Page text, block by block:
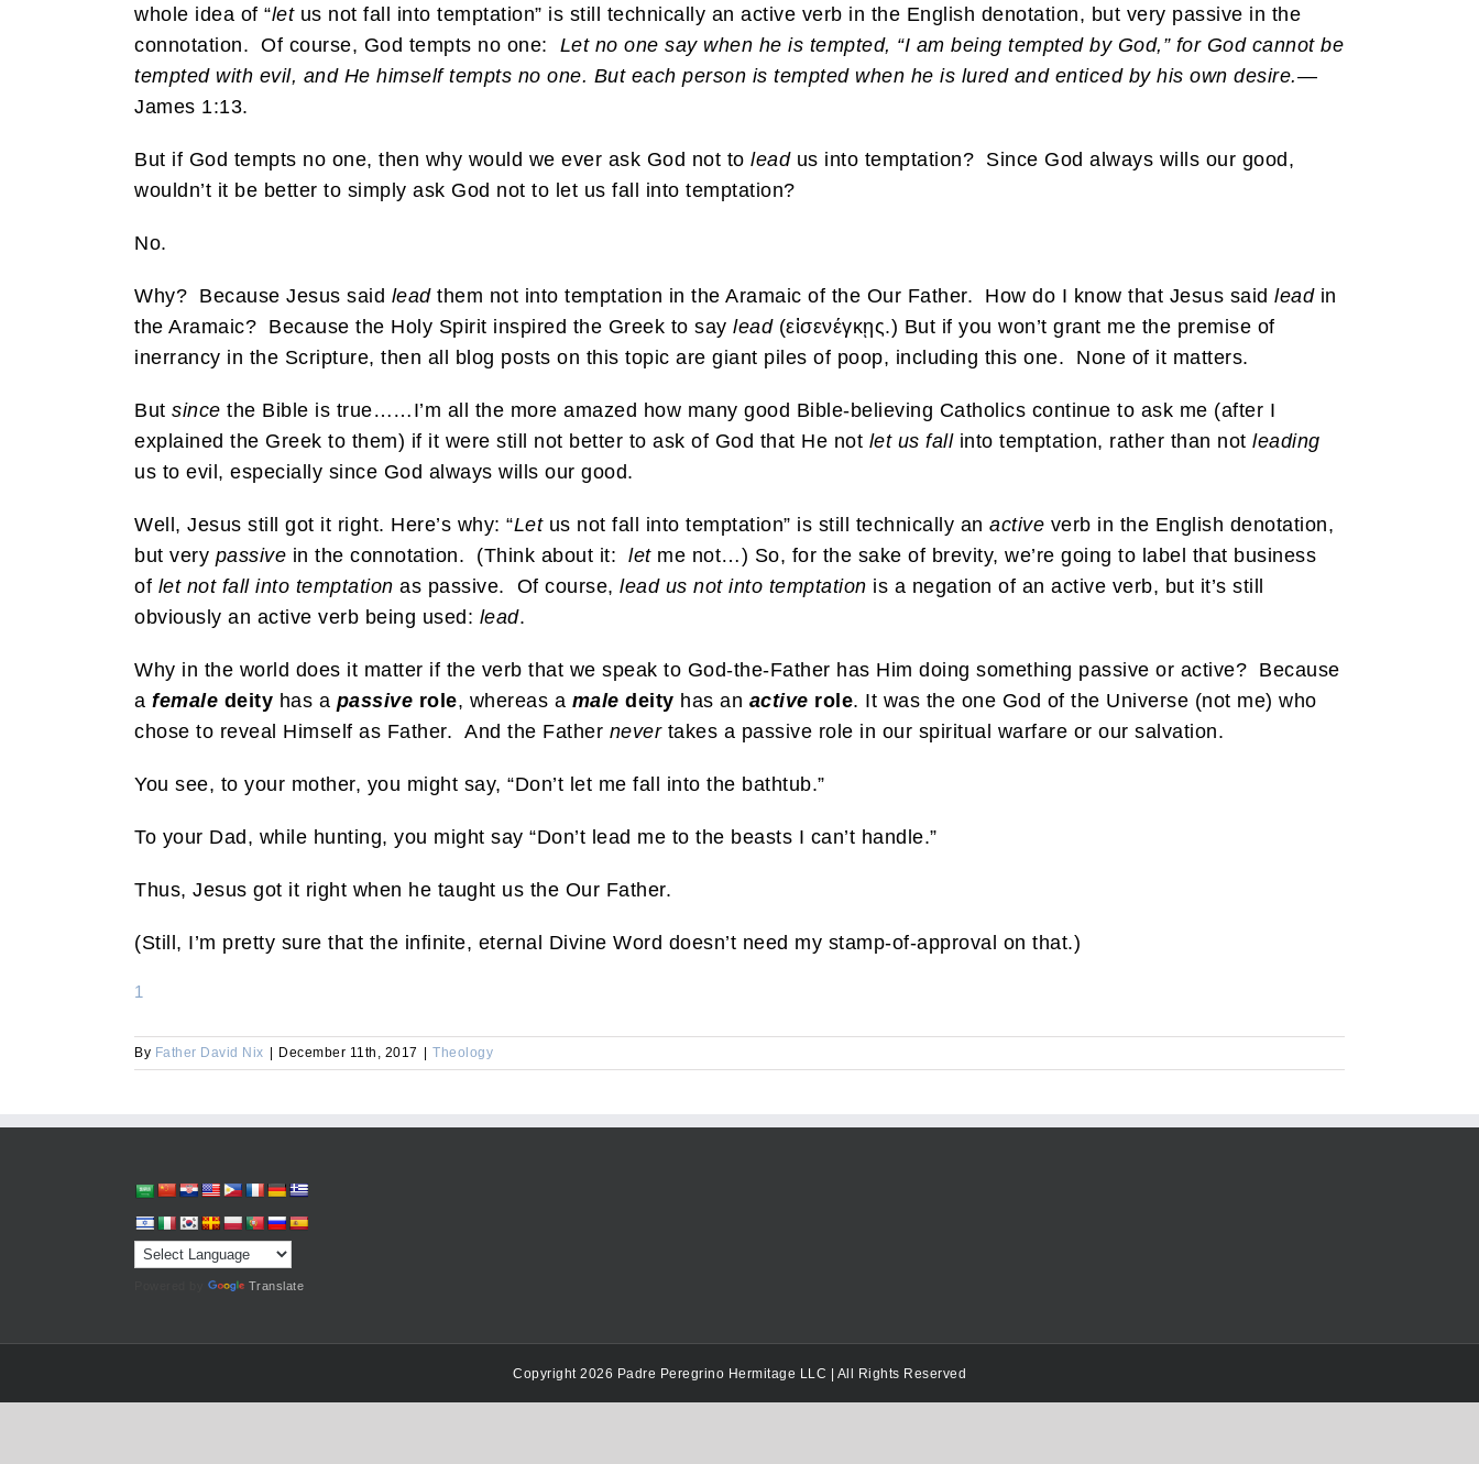
whole idea of “letus not fall into temptation” is still technically an active verb in the English denotation, but very passive in the
connotation. Of course, God tempts no one:
Let no one say when he is tempted, “I am being tempted by God,” for God cannot be
tempted with evil, and He himself tempts no one. But each person is tempted when he is lured and enticed by his own desire.—
James 1:13.
But if God tempts no one, then why would we ever ask God not to leadus into temptation? Since God always wills our good,
wouldn’t it be better to simply ask God not to let us fall into temptation?
No.
Why? Because Jesus said leadthem not into temptation in the Aramaic of the Our Father. How do I know that Jesus said leadin
the Aramaic? Because the Holy Spirit inspired the Greek to say lead(εἰσενέγκῃς.) But if you won’t grant me the premise of
inerrancy in the Scripture, then all blog posts on this topic are giant piles of poop, including this one. None of it matters.
But since the Bible is true……I’m all the more amazed how many good Bible-believing Catholics continue to ask me (after I
explained the Greek to them) if it were still not better to ask of God that He not let us fallinto temptation, rather than not leading
us to evil, especially since God always wills our good.
Well, Jesus still got it right. Here’s why: “Letus not fall into temptation” is still technically an active verb in the English denotation,
but very passive in the connotation. (Think about it: letme not…) So, for the sake of brevity, we’re going to label that business
of let not fall into temptation as passive. Of course, lead us not into temptation is a negation of an active verb, but it’s still
obviously an active verb being used: lead.
Why in the world does it matter if the verb that we speak to God-the-Father has Him doing something passive or active? Because
a female deity has a passive role, whereas a male deity has an active role. It was the one God of the Universe (not me) who
chose to reveal Himself as Father. And the Father nevertakes a passive role in our spiritual warfare or our salvation.
You see, to your mother, you might say, “Don’t let me fall into the bathtub.”
To your Dad, while hunting, you might say “Don’t lead me to the beasts I can’t handle.”
Thus, Jesus got it right when he taught us the Our Father.
(Still, I’m pretty sure that the infinite, eternal Divine Word doesn’t need my stamp-of-approval on that.)
1
By Father David Nix | December 11th, 2017 | Theology
Translate
Copyright 2026 Padre Peregrino Hermitage LLC | All Rights Reserved